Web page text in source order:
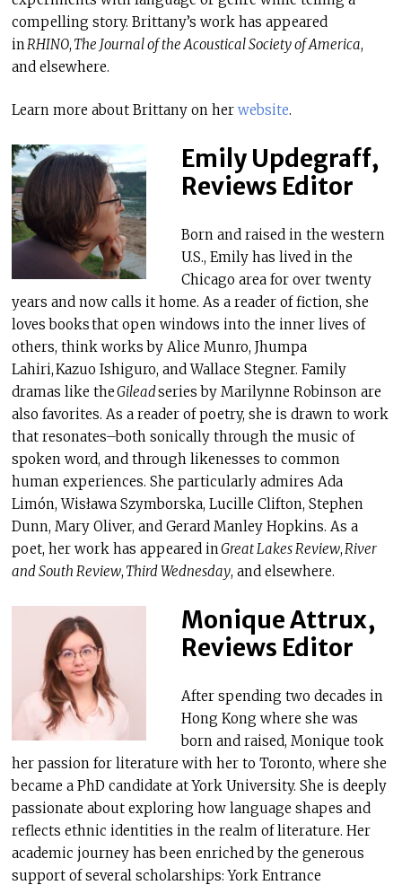
compelling story. Brittany’s work has appeared
inRHINO, The Journal of the Acoustical Society of America,
and elsewhere.
Learn more about Brittany on her website.
Emily Updegraff,
Reviews Editor
Born and raised in the western
U.S., Emily has lived in the
Chicago area for over twenty
years and now calls it home. As a reader of fiction, she
loves books that open windows into the inner lives of
others, think works by Alice Munro, Jhumpa
Lahiri, Kazuo Ishiguro, and Wallace Stegner. Family
dramas like theGileadseries by Marilynne Robinson are
also favorites. As a reader of poetry, she is drawn to work
that resonates–both sonically through the music of
spoken word, and through likenesses to common
human experiences. She particularly admires Ada
Limón, Wisława Szymborska, Lucille Clifton, Stephen
Dunn, Mary Oliver, and Gerard Manley Hopkins. As a
poet, her work has appeared in Great Lakes Review, River
and South Review, Third Wednesday, and elsewhere.
Monique Attrux,
Reviews Editor
After spending two decades in
Hong Kong where she was
born and raised, Monique took
her passion for literature with her to Toronto, where she
became a PhD candidate at York University. She is deeply
passionate about exploring how language shapes and
reflects ethnic identities in the realm of literature. Her
academic journey has been enriched by the generous
support of several scholarships: York Entrance